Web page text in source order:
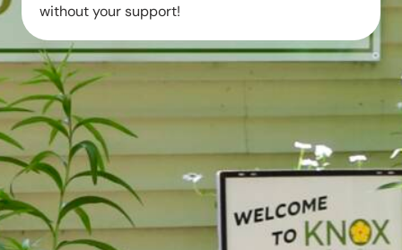
without your support!